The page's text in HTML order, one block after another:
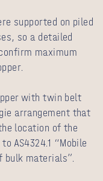
supported on piled
so a detailed
maximum
with twin belt
arrangement that
location of the
AS4324.1 “Mobile
bulk materials”.